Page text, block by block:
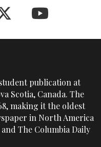
publication at
Scotia, Canada. The
making it the oldest
in North America
The Columbia Daily